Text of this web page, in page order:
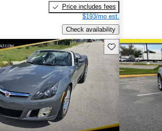
Price includes fees
$193/mo est.
Check availability
Save this listing